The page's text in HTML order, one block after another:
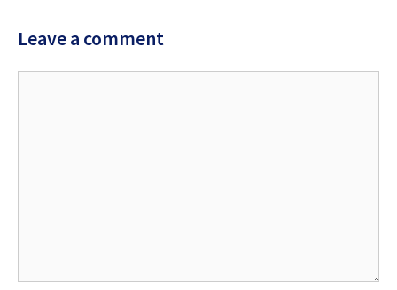
Leave a comment